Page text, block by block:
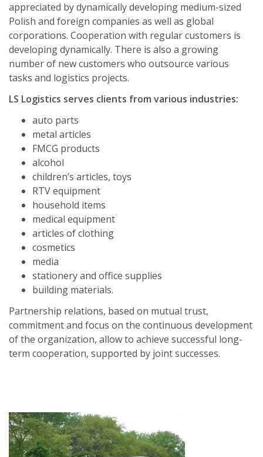
appreciated by dynamically developing medium-sized
Polish and foreign companies as well as global
corporations. Cooperation with regular customers is
developing dynamically. There is also a growing
number of new customers who outsource various
tasks and logistics projects.
LS Logistics serves clients from various industries:
auto parts
metal articles
FMCG products
alcohol
children’s articles, toys
RTV equipment
household items
medical equipment
articles of clothing
cosmetics
media
stationery and office supplies
building materials.
Partnership relations, based on mutual trust,
commitment and focus on the continuous development
of the organization, allow to achieve successful long-
term cooperation, supported by joint successes.